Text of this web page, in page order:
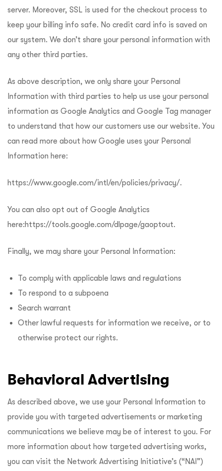
server. Moreover, SSL is used for the checkout process to
keep your billing info safe. No credit card info is saved on
our system. We don’t share your personal information with
any other third parties.
As above description, we only share your Personal
Information with third parties to help us use your personal
information as Google Analytics and Google Tag manager
to understand that how our customers use our website. You
can read more about how Google uses your Personal
Information here:
https://www.google.com/intl/en/policies/privacy/.
You can also opt out of Google Analytics
here:https://tools.google.com/dlpage/gaoptout.
Finally, we may share your Personal Information:
To comply with applicable laws and regulations
To respond to a subpoena
Search warrant
Other lawful requests for information we receive, or to
otherwise protect our rights.
Behavioral Advertising
As described above, we use your Personal Information to
provide you with targeted advertisements or marketing
communications we believe may be of interest to you. For
more information about how targeted advertising works,
you can visit the Network Advertising Initiative’s (“NAI”)